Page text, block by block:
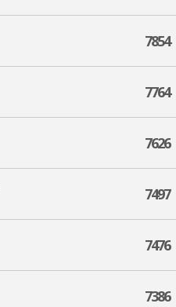
7854
7764
7626
7497
7476
7386